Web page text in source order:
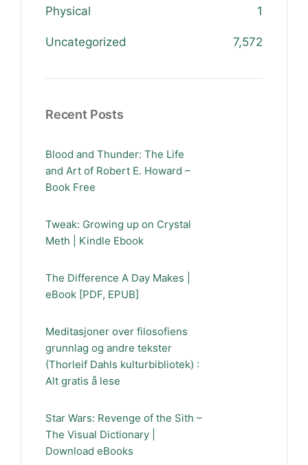
Physical 1
Uncategorized 7,572
Recent Posts
Blood and Thunder: The Life
and Art of Robert E. Howard –
Book Free
Tweak: Growing up on Crystal
Meth | Kindle Ebook
The Difference A Day Makes |
eBook [PDF, EPUB]
Meditasjoner over filosofiens
grunnlag og andre tekster
(Thorleif Dahls kulturbibliotek) :
Alt gratis å lese
Star Wars: Revenge of the Sith –
The Visual Dictionary |
Download eBooks